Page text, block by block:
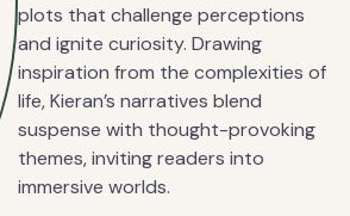
plots that challenge perceptions
and ignite curiosity. Drawing
inspiration from the complexities of
life, Kieran’s narratives blend
suspense with thought-provoking
themes, inviting readers into
immersive worlds.